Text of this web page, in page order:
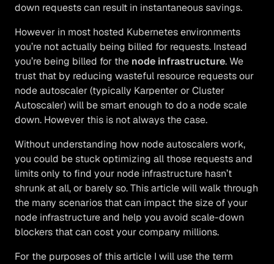
down requests can result in instantaneous savings.
However in most hosted Kubernetes environments
you’re not actually being billed for requests. Instead
you’re being billed for the node infrastructure. We
trust that by reducing wasteful resource requests our
node autoscaler (typically Karpenter or Cluster
Autoscaler) will be smart enough to do a node scale
down. However this is not always the case.
Without understanding how node autoscalers work,
you could be stuck optimizing all those requests and
limits only to find your node infrastructure hasn’t
shrunk at all, or barely so. This article will walk through
the many scenarios that can impact the size of your
node infrastructure and help you avoid scale-down
blockers that can cost your company millions.
For the purposes of this article I will use the term